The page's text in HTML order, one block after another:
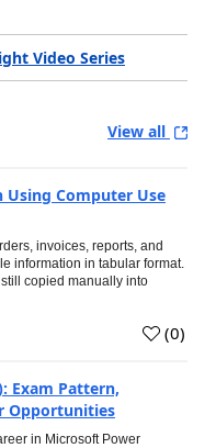
Video Series
View all
Using Computer Use
invoices, reports, and
information in tabular format.
copied manually into
(0)
Exam Pattern,
Opportunities
in Microsoft Power